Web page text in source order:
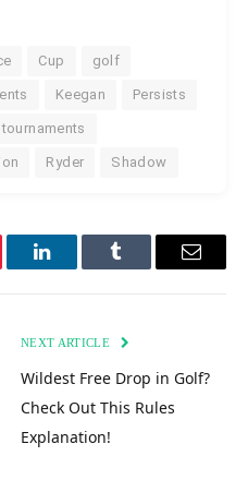
Cup golf
Keegan Persists
tournaments
Ryder Shadow
LinkedInTumblr Email
NEXT ARTICLE
Wildest Free Drop in Golf?
Check Out This Rules
Explanation!